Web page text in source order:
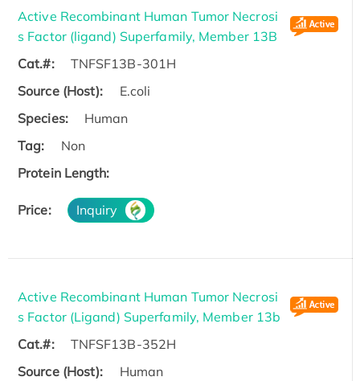
Active Recombinant Human Tumor Necrosi
s Factor (ligand) Superfamily, Member 13B
Cat.#:
TNFSF13B-301H
Source (Host):
E.coli
Species:
Human
Tag:
Non
Protein Length:
Price: Inquiry
Active Recombinant Human Tumor Necrosi
s Factor (Ligand) Superfamily, Member 13b
Cat.#:
TNFSF13B-352H
Source (Host):
Human